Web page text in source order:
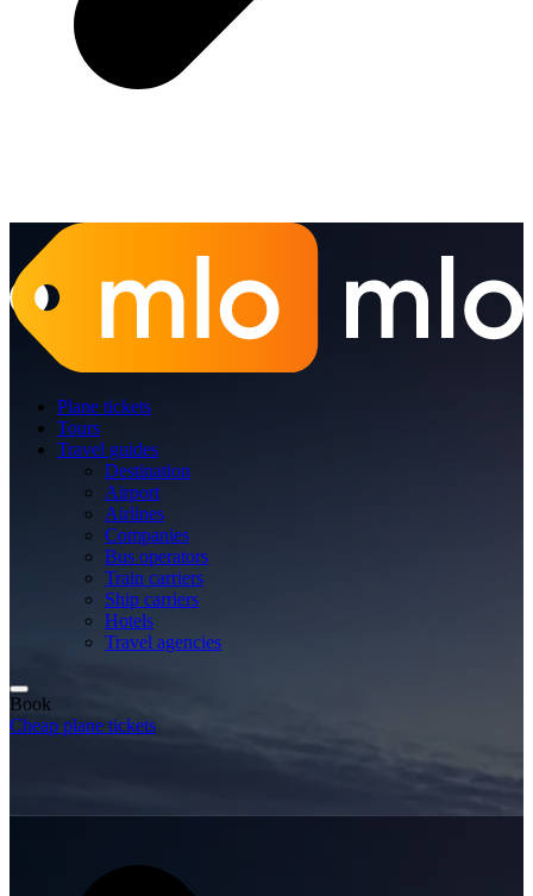
Plane tickets
Tours
Travel guides
Destination
Airport
Airlines
Companies
Bus operators
Train carriers
Ship carriers
Hotels
Travel agencies
Book
Cheap plane tickets